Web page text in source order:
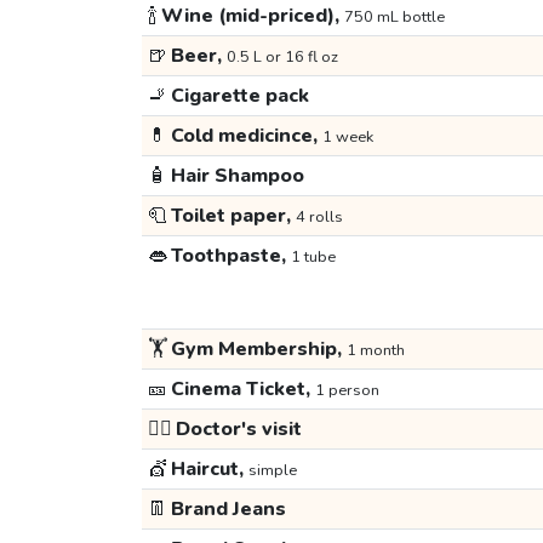
🍾Wine (mid-priced), 750 mL bottle
🍺 Beer, 0.5 L or 16 fl oz
🚬 Cigarette pack
💊 Cold medicince, 1 week
🧴 Hair Shampoo
🧻Toilet paper, 4 rolls
👄Toothpaste, 1 tube
🏋️Gym Membership, 1 month
🎫 Cinema Ticket, 1 person
👩‍⚕️ Doctor's visit
💇 Haircut, simple
👖 Brand Jeans